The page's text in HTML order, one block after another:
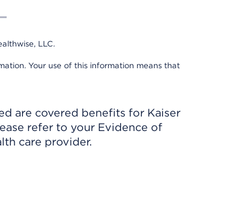
LLC.
Your use of this information means that
are covered benefits for Kaiser
refer to your Evidence of
care provider.